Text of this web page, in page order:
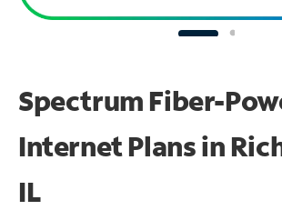
Spectrum Fiber-
Internet Plans in
IL